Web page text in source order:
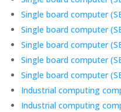
Single board computer
Single board computer
Single board computer
Single board computer
Single board computer
Industrial computing
Industrial computing